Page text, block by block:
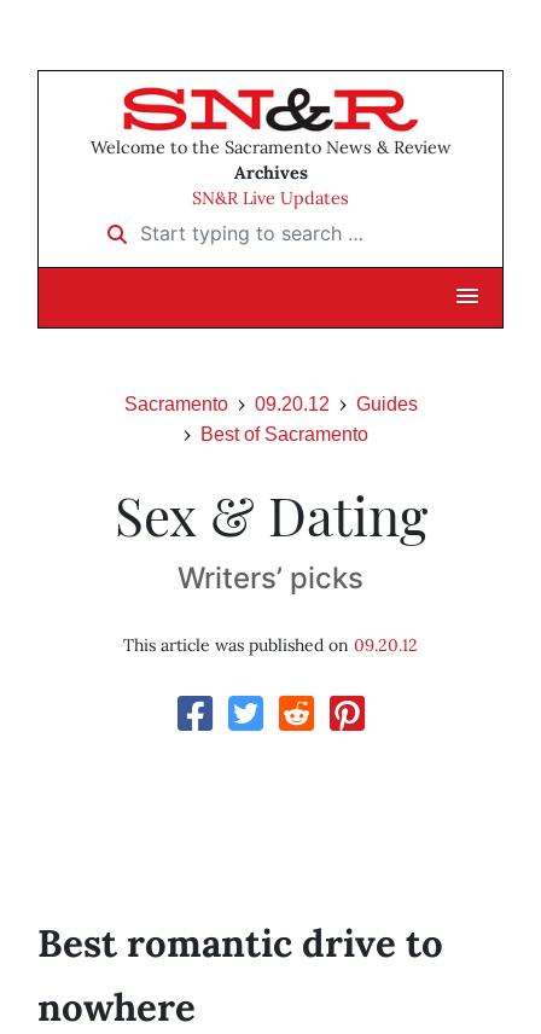
Welcome to the Sacramento News & Review
Archives
SN&R Live Updates
Start typing to search …
Sacramento 09.20.12
Guides
Best of Sacramento
Sex & Dating
Writers’ picks
This article was published on 09.20.12
Best romantic drive to
nowhere